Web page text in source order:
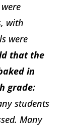
with
were
that the
in
grade:
students
Many